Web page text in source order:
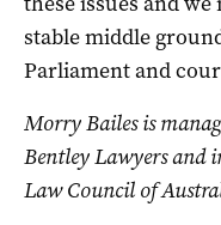
stable middle
Parliament and
Morry Bailes is
Bentley Lawyers and
Law Council of